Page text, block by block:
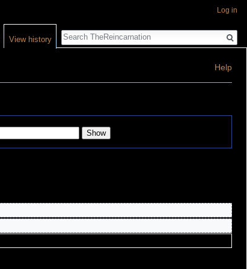
Help
Log in
View history
Search